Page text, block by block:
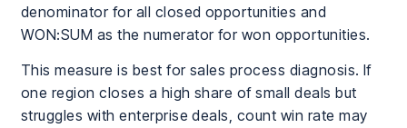
denominator for all closed opportunities and
WON:SUM as the numerator for won opportunities.
This measure is best for sales process diagnosis. If
one region closes a high share of small deals but
struggles with enterprise deals, count win rate may